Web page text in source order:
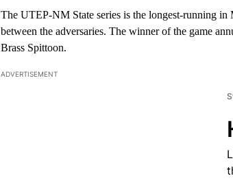
The UTEP-NM State series is the longest-running in
between the adversaries. The winner of the game
Brass Spittoon.
ADVERTISEMENT